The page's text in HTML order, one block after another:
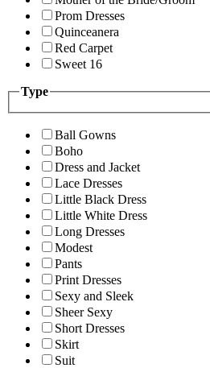
Prom Dresses
Quinceanera
Red Carpet
Sweet 16
Type
Ball Gowns
Boho
Dress and Jacket
Lace Dresses
Little Black Dress
Little White Dress
Long Dresses
Modest
Pants
Print Dresses
Sexy and Sleek
Sheer Sexy
Short Dresses
Skirt
Suit